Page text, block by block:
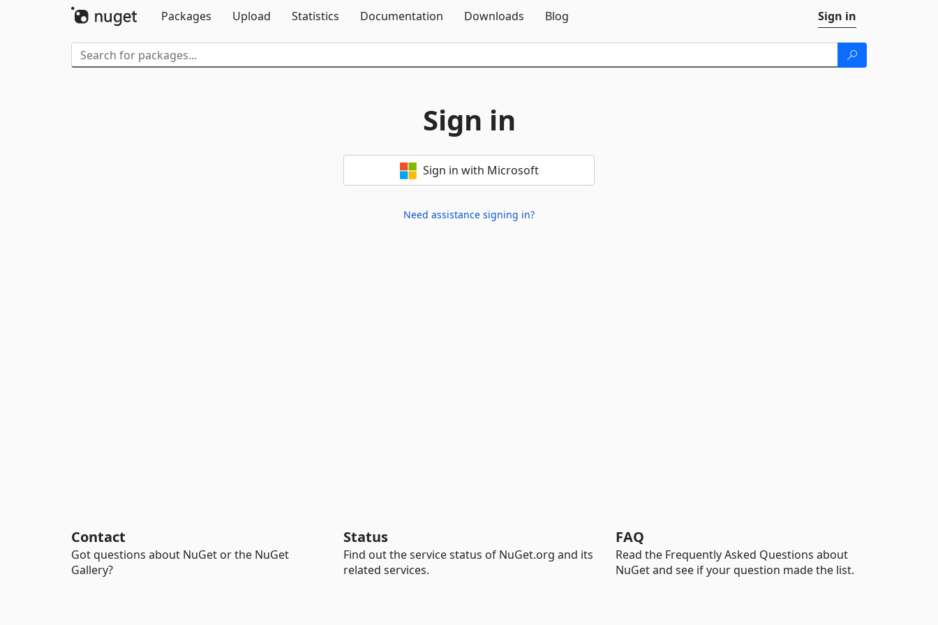
Packages
Upload Statistics Documentation Downloads Blog Sign in
Sign in
Sign in with Microsoft
Need assistance signing in?
Contact
Got questions about NuGet or the NuGet
Gallery?
Status
Find out the service status of NuGet.org and its
related services.
FAQ
Read the Frequently Asked Questions about
NuGet and see if your question made the list.